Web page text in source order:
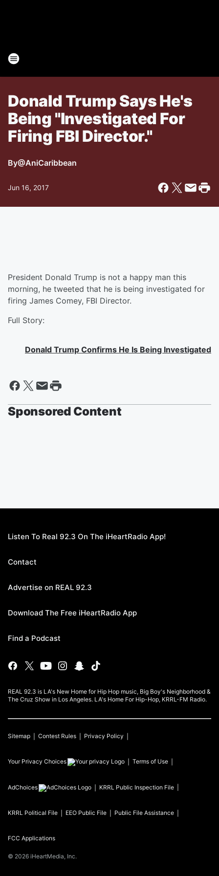
Donald Trump Says He's
Being "Investigated For
Firing FBI Director."
By@AniCaribbean
Jun 16, 2017
President Donald Trump is not a happy man this
morning, he tweeted that he is being investigated for
firing James Comey, FBI Director.
Full Story:
Donald Trump Confirms He Is Being Investigated
Sponsored Content
Listen To Real 92.3 On The iHeartRadio App!
Contact
Advertise on REAL 92.3
Download The Free iHeartRadio App
Find a Podcast
REAL 92.3 is LA's New Home for Hip Hop music, Big Boy's Neighborhood &
The Cruz Show in Los Angeles. LA's Home For Hip-Hop, KRRL-FM Radio.
Sitemap Contest Rules Privacy Policy
Your Privacy Choices Terms of Use
AdChoices KRRL Public Inspection File
KRRL Political File EEO Public File Public File Assistance
FCC Applications
© 2026 iHeartMedia, Inc.